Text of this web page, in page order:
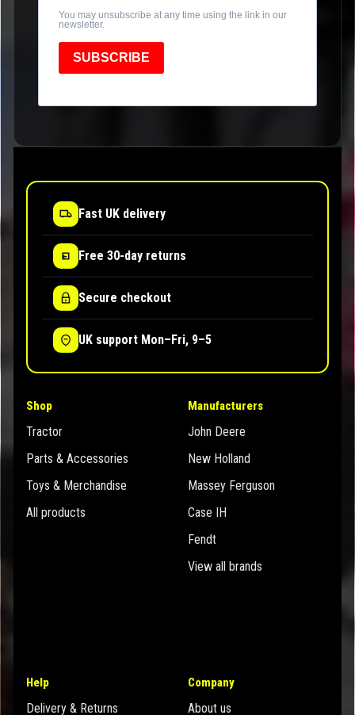
You may unsubscribe at any time using the link in our
newsletter.
SUBSCRIBE
Fast UK delivery
Free 30-day returns
Secure checkout
UK support Mon–Fri, 9–5
Shop
Tractor
Parts & Accessories
Toys & Merchandise
All products
Manufacturers
John Deere
New Holland
Massey Ferguson
Case IH
Fendt
View all brands
Help
Delivery & Returns
Company
About us